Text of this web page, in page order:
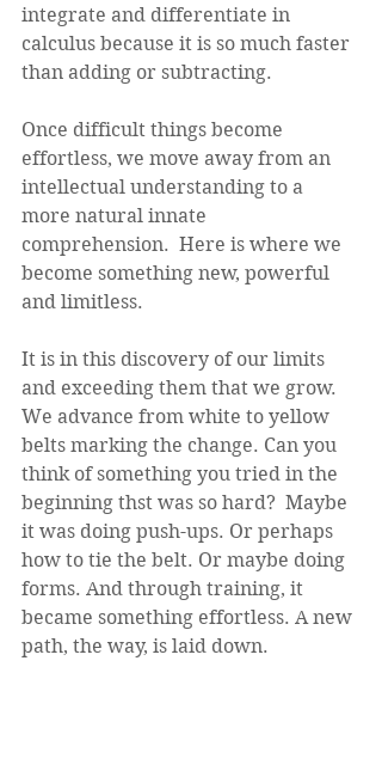
integrate and differentiate in
calculus because it is so much faster
than adding or subtracting.
Once difficult things become
effortless, we move away from an
intellectual understanding to a
more natural innate
comprehension.  Here is where we
become something new, powerful
and limitless.
It is in this discovery of our limits
and exceeding them that we grow.
We advance from white to yellow
belts marking the change. Can you
think of something you tried in the
beginning thst was so hard?  Maybe
it was doing push-ups. Or perhaps
how to tie the belt. Or maybe doing
forms. And through training, it
became something effortless. A new
path, the way, is laid down.